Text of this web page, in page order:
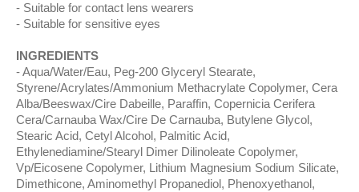
Suitable for contact lens wearers
Suitable for sensitive eyes
INGREDIENTS
Aqua/Water/Eau, Peg-200 Glyceryl Stearate,
Styrene/Acrylates/Ammonium Methacrylate Copolymer, Cera
Alba/Beeswax/Cire Dabeille, Paraffin, Copernicia Cerifera
Cera/Carnauba Wax/Cire De Carnauba, Butylene Glycol,
Stearic Acid, Cetyl Alcohol, Palmitic Acid,
Ethylenediamine/Stearyl Dimer Dilinoleate Copolymer,
Vp/Eicosene Copolymer, Lithium Magnesium Sodium Silicate,
Dimethicone, Aminomethyl Propanediol, Phenoxyethanol,